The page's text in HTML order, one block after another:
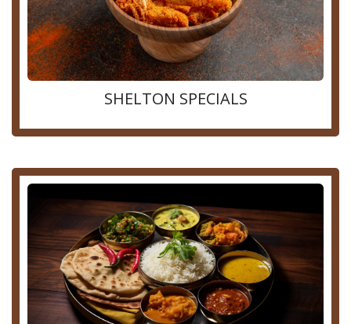
SHELTON SPECIALS